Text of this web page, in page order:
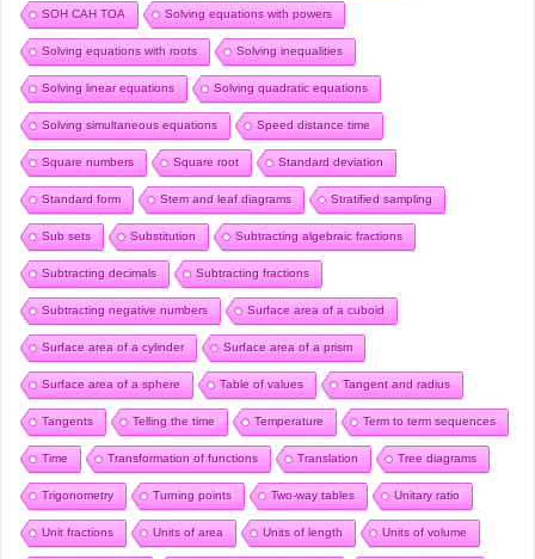
SOH CAH TOA Solving equations with powers
Solving equations with roots Solving inequalities
Solving linear equations Solving quadratic equations
Solving simultaneous equations Speed distance time
Square numbers Square root Standard deviation
Standard form Stem and leaf diagrams Stratified sampling
Sub sets Substitution Subtracting algebraic fractions
Subtracting decimals Subtracting fractions
Subtracting negative numbers Surface area of a cuboid
Surface area of a cylinder Surface area of a prism
Surface area of a sphere Table of values Tangent and radius
Tangents Telling the time Temperature Term to term sequences
Time Transformation of functions Translation Tree diagrams
Trigonometry Turning points Two-way tables Unitary ratio
Unit fractions Units of area Units of length Units of volume